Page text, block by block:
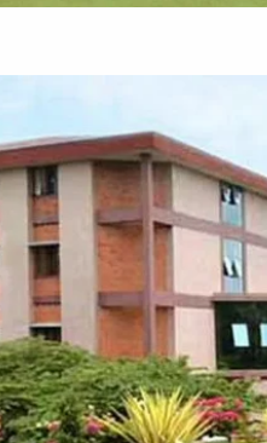
Top Arts Colleges
Top Commerce
Top Commerce
Top Commerce
Top Computer
Top Computer
Top Dental College
Top Diploma
Top Education
Top Education
Top Engineering
Top Engineering
Top Engineering